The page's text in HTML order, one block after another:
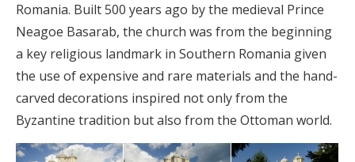
Romania. Built 500 years ago by the medieval Prince
Neagoe Basarab, the church was from the beginning
a key religious landmark in Southern Romania given
the use of expensive and rare materials and the hand-
carved decorations inspired not only from the
Byzantine tradition but also from the Ottoman world.